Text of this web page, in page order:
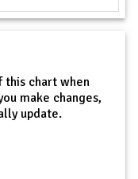
this chart when
make changes,
update.